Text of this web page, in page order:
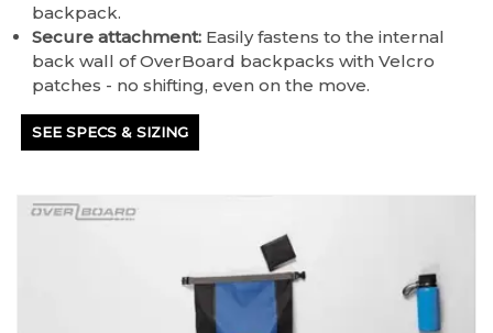
backpack.
Secure attachment: Easily fastens to the internal
back wall of OverBoard backpacks with Velcro
patches - no shifting, even on the move.
SEE SPECS & SIZING